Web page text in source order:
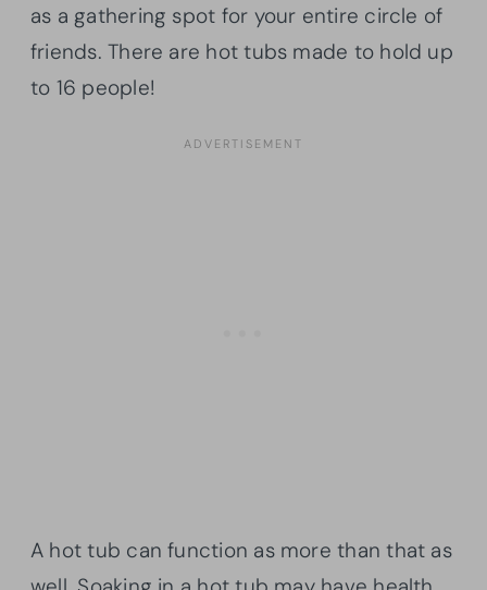
as a gathering spot for your entire circle of
friends. There are hot tubs made to hold up
to 16 people!
A hot tub can function as more than that as